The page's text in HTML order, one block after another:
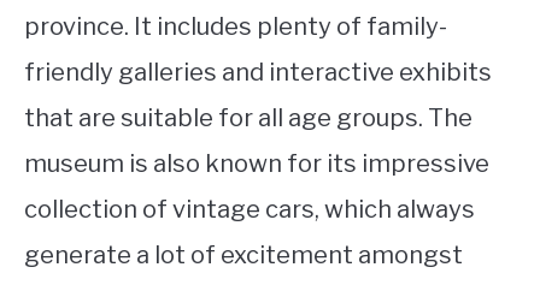
province. It includes plenty of family-
friendly galleries and interactive exhibits
that are suitable for all age groups. The
museum is also known for its impressive
collection of vintage cars, which always
generate a lot of excitement amongst